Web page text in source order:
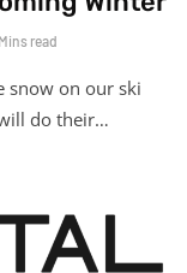
read
snow on our ski
do their…